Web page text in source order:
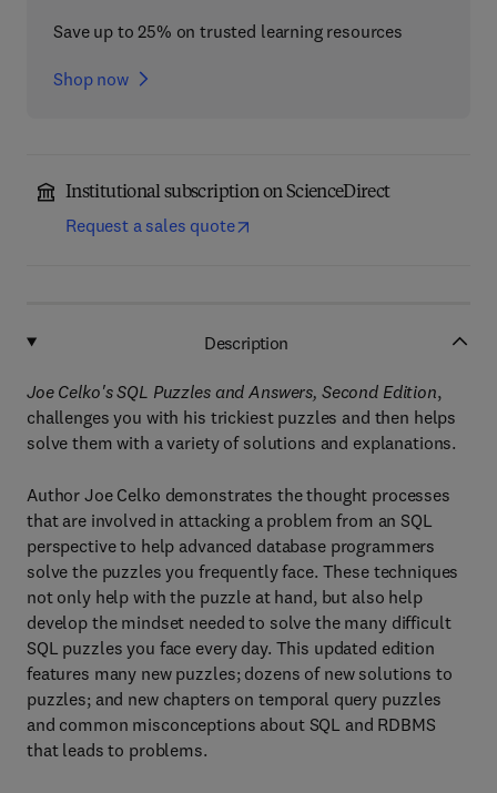
Save up to 25% on trusted learning resources
Shop now
Institutional subscription on ScienceDirect
Request a sales quote
Description
Joe Celko's SQL Puzzles and Answers, Second Edition,
challenges you with his trickiest puzzles and then helps
solve them with a variety of solutions and explanations.
Author Joe Celko demonstrates the thought processes
that are involved in attacking a problem from an SQL
perspective to help advanced database programmers
solve the puzzles you frequently face. These techniques
not only help with the puzzle at hand, but also help
develop the mindset needed to solve the many difficult
SQL puzzles you face every day. This updated edition
features many new puzzles; dozens of new solutions to
puzzles; and new chapters on temporal query puzzles
and common misconceptions about SQL and RDBMS
that leads to problems.